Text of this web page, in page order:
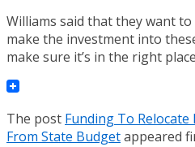
Williams said that they want
make the investment into
make sure it’s in the right
The post Funding To Relocate
From State Budgetappeared